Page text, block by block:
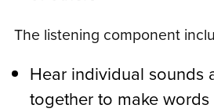
The listening component
Hear individual sounds
together to make words